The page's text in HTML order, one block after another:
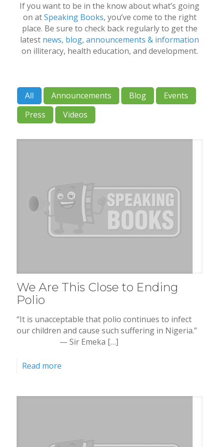
If you want to be in the know about what’s going
on atSpeaking Books, you’ve come to the right
place. Be sure to check back regularly to get the
latest news, blog, announcements & information
on illiteracy, health education, and development.
All Announcements Blog
Events
Press
Videos
We Are This Close to Ending
Polio
“It is unacceptable that polio continues to infect
our children and cause such suffering in Nigeria.”
— Sir Emeka […]
Read more